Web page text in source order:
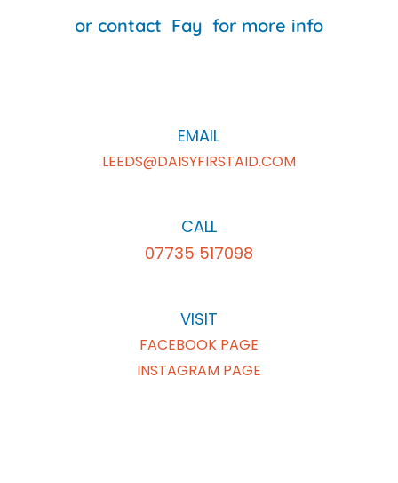
or contact Fay for more info
EMAIL
LEEDS@DAISYFIRSTAID.COM
CALL
07735 517098
VISIT
FACEBOOK PAGE
INSTAGRAM PAGE